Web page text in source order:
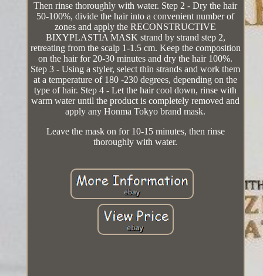
Then rinse thoroughly with water. Step 2 - Dry the hair
50-100%, divide the hair into a convenient number of
zones and apply the RECONSTRUCTIVE
BIXYPLASTIA MASK strand by strand step 2,
retreating from the scalp 1-1.5 cm. Keep the composition
on the hair for 20-30 minutes and dry the hair 100%.
Step 3 - Using a styler, select thin strands and work them
at a temperature of 180 -230 degrees, depending on the
type of hair. Step 4 - Let the hair cool down, rinse with
warm water until the product is completely removed and
apply any Honma Tokyo brand mask.
Leave the mask on for 10-15 minutes, then rinse
thoroughly with water.